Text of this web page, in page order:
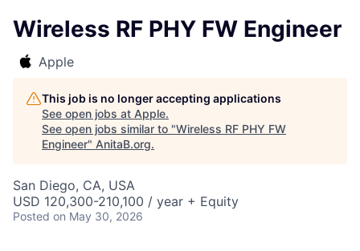
Wireless RF PHY FW Engineer
Apple
This job is no longer accepting applications
See open jobs at Apple.
See open jobs similar to "Wireless RF PHY FW
Engineer" AnitaB.org.
San Diego, CA, USA
USD 120,300-210,100 / year + Equity
Posted on May 30, 2026